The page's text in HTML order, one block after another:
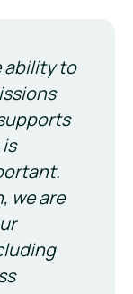
ability to
we are